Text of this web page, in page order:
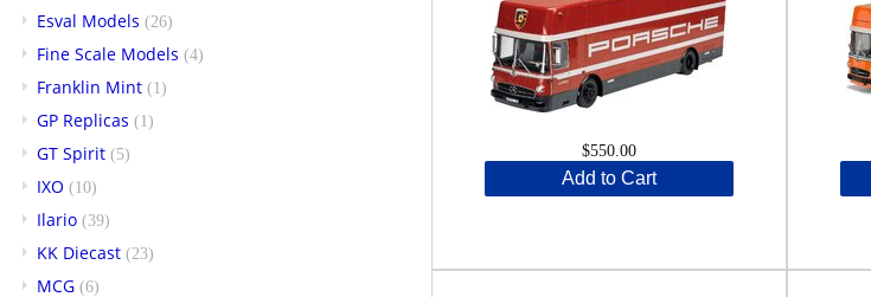
Esval Models (26)
Fine Scale Models (4)
Franklin Mint (1)
GP Replicas (1)
GT Spirit (5)
IXO (10)
Ilario (39)
KK Diecast (23)
MCG (6)
$550.00
Add to Cart